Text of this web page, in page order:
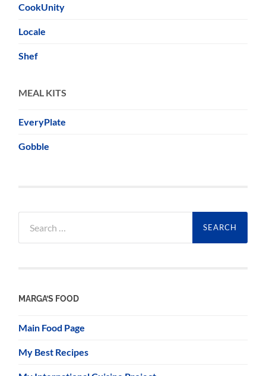
CookUnity
Locale
Shef
MEAL KITS
EveryPlate
Gobble
for:
MARGA’S FOOD
Main Food Page
My Best Recipes